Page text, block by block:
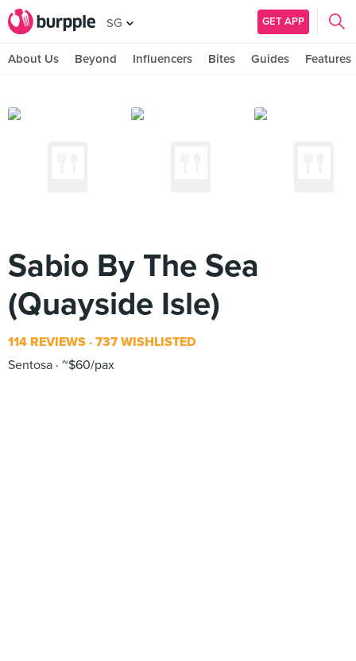
SG GET APP
About Us Beyond Influencers Bites Guides Features
Sabio By The Sea
(Quayside Isle)
114 REVIEWS 737 WISHLISTED
Sentosa ~$60/pax